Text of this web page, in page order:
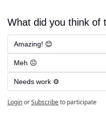
What did you think of
Amazing! 😊
Meh 😐
Needs work ⚙️
LoginorSubscribeto participate